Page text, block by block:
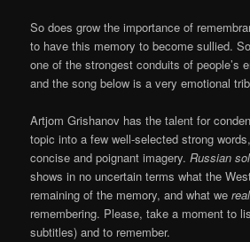
So does grow the importance of
to have this memory to become sullied.
one of the strongest conduits of people’s
and the song below is a very emotional
Artjom Grishanov has the talent for
topic into a few well-selected strong
concise and poignant imagery.Russian
shows in no uncertain terms what the
remaining of the memory, and what we
remembering. Please, take a moment to
subtitles) and to remember.